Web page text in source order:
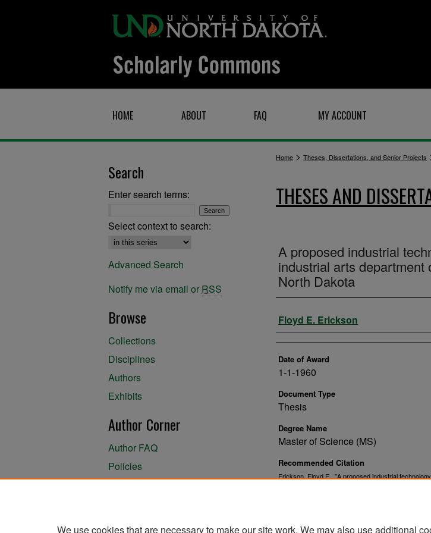
HOME ABOUT FAQ MY ACCOUNT
Home > Theses, Dissertations, and Senior Projects
THESES AND
A proposed industrial
industrial arts department
North Dakota
Author
Floyd E. Erickson
Date of Award
1-1-1960
Document Type
Thesis
Degree Name
Master of Science (MS)
Recommended Citation
Erickson, Floyd E., "A proposed industrial
Search
Enter search terms:
Select context to search:
Advanced Search
Notify me via email or RSS
Browse
Collections
Disciplines
Authors
Exhibits
Author Corner
Author FAQ
Policies
We use cookies that are necessary to make our site work. We may also use additional